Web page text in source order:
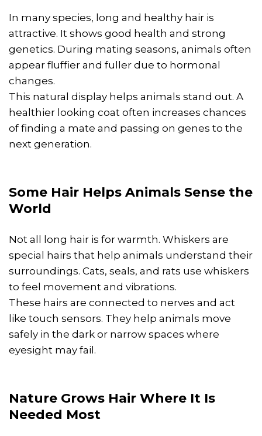
In many species, long and healthy hair is
attractive. It shows good health and strong
genetics. During mating seasons, animals often
appear fluffier and fuller due to hormonal
changes.
This natural display helps animals stand out. A
healthier looking coat often increases chances
of finding a mate and passing on genes to the
next generation.
Some Hair Helps Animals Sense the
World
Not all long hair is for warmth. Whiskers are
special hairs that help animals understand their
surroundings. Cats, seals, and rats use whiskers
to feel movement and vibrations.
These hairs are connected to nerves and act
like touch sensors. They help animals move
safely in the dark or narrow spaces where
eyesight may fail.
Nature Grows Hair Where It Is
Needed Most